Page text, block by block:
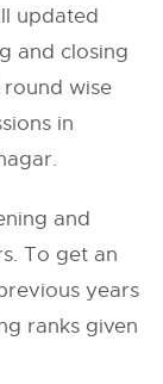
updated
and closing
wise
in
and
To get an
years
ranks given